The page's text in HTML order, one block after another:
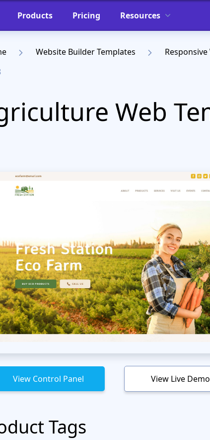
Products Pricing Resources
Website Builder Templates
Web
View Control Panel View Live Demo
Tags